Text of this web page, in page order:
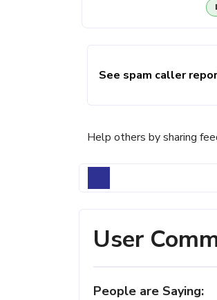
See spam caller
Help others by sharing
User
People are Saying: